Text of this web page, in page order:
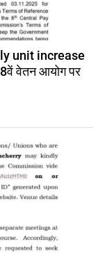
unit increase
वेतन आयोग पर